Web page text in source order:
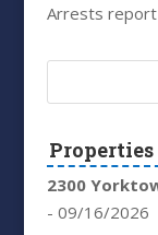
Arrests report
Properties
2300
- 09/16/2026